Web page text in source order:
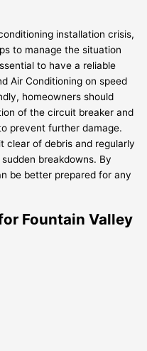
installation crisis,
to manage the situation
to have a reliable
Air Conditioning on speed
homeowners should
of the circuit breaker and
prevent further damage.
clear of debris and regularly
breakdowns. By
be better prepared for any
Fountain Valley